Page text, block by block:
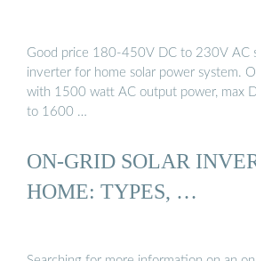
Good price 180-450V DC to 230V AC
inverter for home solar power system.
with 1500 watt AC output power, max
to 1600 …
ON-GRID SOLAR
HOME: TYPES, …